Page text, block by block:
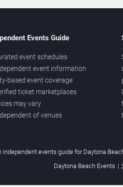
Events Guide
event schedules
event information
based event coverage
ticket marketplaces
may vary
of venues
events guide for Daytona
Daytona Beach Events |